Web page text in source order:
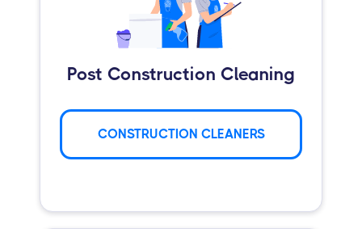
Post Construction Cleaning
CONSTRUCTION CLEANERS